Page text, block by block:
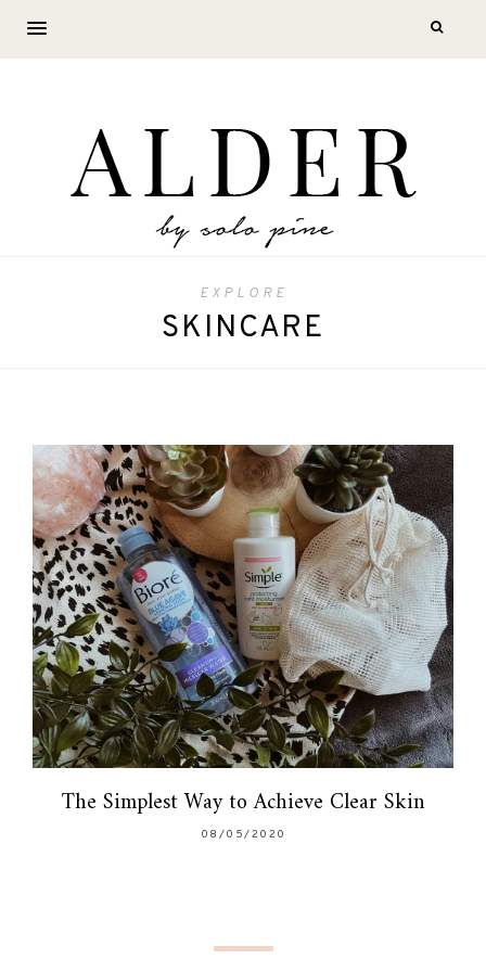
EXPLORE
SKINCARE
The Simplest Way to Achieve Clear Skin
08/05/2020